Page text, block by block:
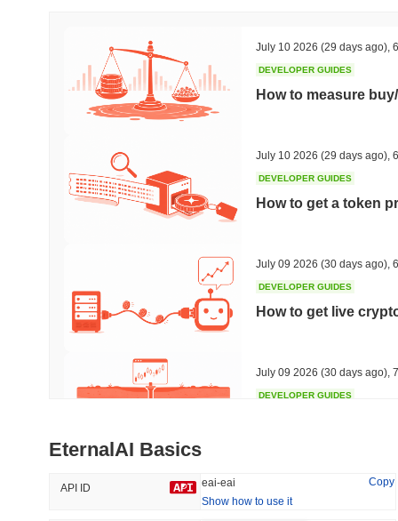
DAO Maker Token Fusionist
Trending
#139
16.94%
Recently Added
0.42%
July 10 2026 (29 days ago)
DEVELOPER GUIDES
How to measure
July 10 2026 (29 days ago)
DEVELOPER GUIDES
How to get a token
July 09 2026 (30 days ago)
DEVELOPER GUIDES
How to get live
July 09 2026 (30 days ago)
DEVELOPER GUIDES
(30 days ago),
DEVELOPER GUIDES
EternalAI Basics
API ID eai-eai
Copy
Show how to use it